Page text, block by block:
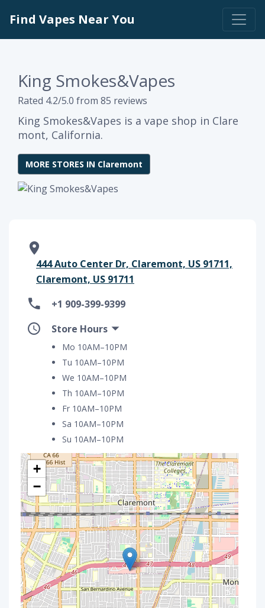
Find Vapes Near You
King Smokes&Vapes
Rated 4.2/5.0 from 85 reviews
King Smokes&Vapes is a vape shop in Clare
mont, California.
MORE STORES IN Claremont
444 Auto Center Dr, Claremont, US 91711,
Claremont, US 91711
+1 909-399-9399
Store Hours
Mo 10AM–10PM
Tu 10AM–10PM
We 10AM–10PM
Th 10AM–10PM
Fr 10AM–10PM
Sa 10AM–10PM
Su 10AM–10PM
+
−